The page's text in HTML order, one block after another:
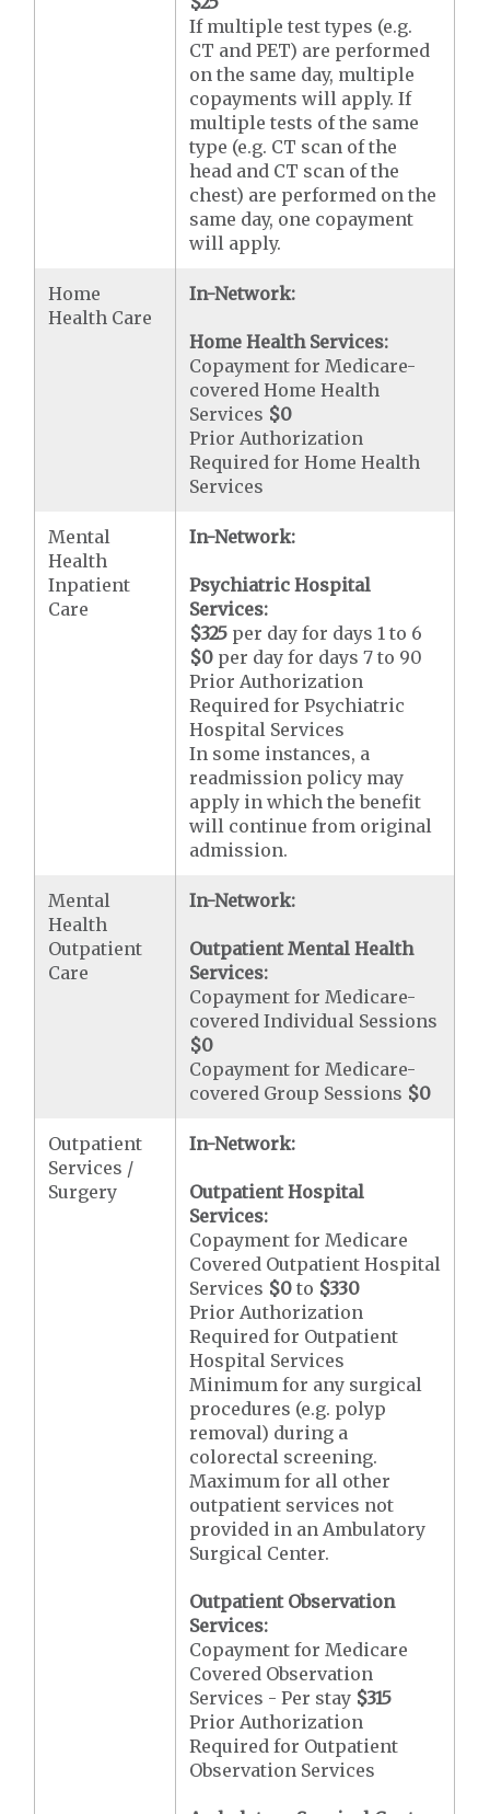
If multiple test types (e.g.
CT and PET) are performed
on the same day, multiple
copayments will apply. If
multiple tests of the same
type (e.g. CT scan of the
head and CT scan of the
chest) are performed on the
same day, one copayment
will apply.
Home
Health Care
In-Network:
Home Health Services:
Copayment for Medicare-
covered Home Health
Services $0
Prior Authorization
Required for Home Health
Services
Mental
Health
Inpatient
Care
In-Network:
Psychiatric Hospital
Services:
$325 per day for days 1 to 6
$0 per day for days 7 to 90
Prior Authorization
Required for Psychiatric
Hospital Services
In some instances, a
readmission policy may
apply in which the benefit
will continue from original
admission.
Mental
Health
Outpatient
Care
In-Network:
Outpatient Mental Health
Services:
Copayment for Medicare-
covered Individual Sessions
$0
Copayment for Medicare-
covered Group Sessions $0
Outpatient
Services /
Surgery
In-Network:
Outpatient Hospital
Services:
Copayment for Medicare
Covered Outpatient Hospital
Services $0 to $330
Prior Authorization
Required for Outpatient
Hospital Services
Minimum for any surgical
procedures (e.g. polyp
removal) during a
colorectal screening.
Maximum for all other
outpatient services not
provided in an Ambulatory
Surgical Center.
Outpatient Observation
Services:
Copayment for Medicare
Covered Observation
Services - Per stay $315
Prior Authorization
Required for Outpatient
Observation Services